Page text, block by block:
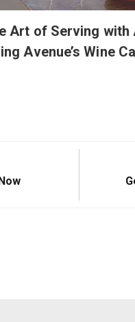
Art of Serving with
Avenue’s Wine